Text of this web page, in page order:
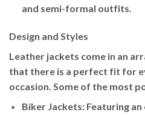
and semi-formal outfits.
Design and Styles
Leather jackets come in an
that there is a perfect fit for
occasion. Some of the most
Biker Jackets: Featuring